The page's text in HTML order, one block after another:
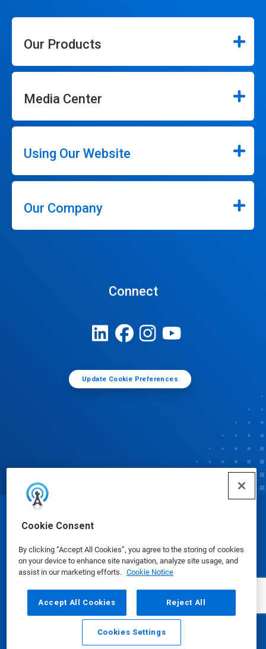
Cookie Consent
By clicking “Accept All Cookies”, you agree to the storing of cookies
on your device to enhance site navigation, analyze site usage, and
assist in our marketing efforts. Cookie Notice
Accept All Cookies Reject All
Cookies Settings
Our Products
Media Center
Using Our Website
Our Company
Connect
Update Cookie Preferences
Email Call
© Ecolab Inc. 2025
Safety Data Sheets|Privacy Policy|Terms of Use